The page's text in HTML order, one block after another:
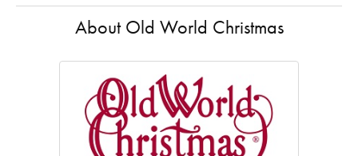
About Old World Christmas